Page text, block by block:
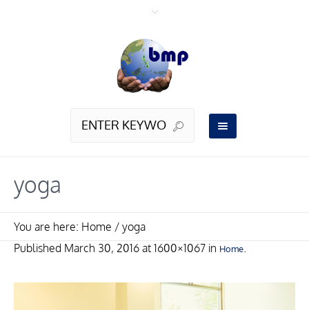
yoga
You are here: Home / yoga
Published March 30, 2016 at 1600×1067 in Home.